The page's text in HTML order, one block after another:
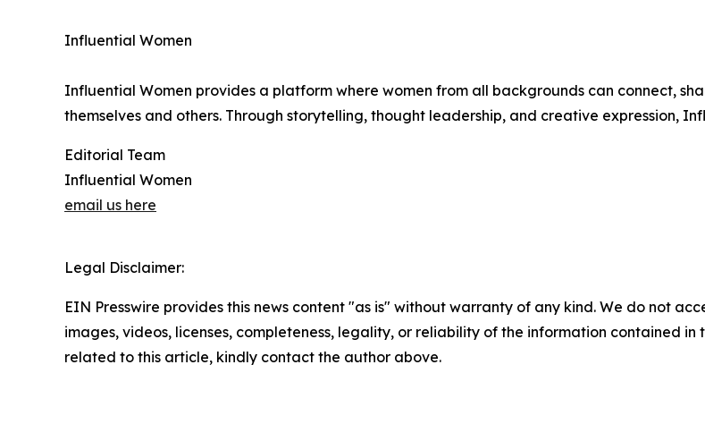
Influential Women
Influential Women provides a platform where women from all backgrounds can connect,
themselves and others. Through storytelling, thought leadership, and creative expression,
Editorial Team
Influential Women
email us here
Legal Disclaimer:
EIN Presswire provides this news content "as is" without warranty of any kind. We do not
images, videos, licenses, completeness, legality, or reliability of the information contained
related to this article, kindly contact the author above.